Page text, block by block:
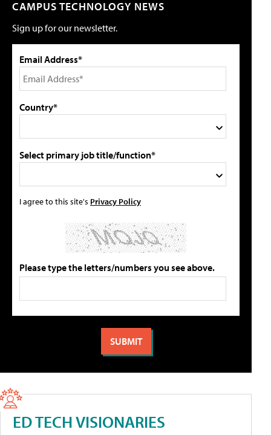
CAMPUS TECHNOLOGY NEWS
Sign up for our newsletter.
Email Address*
Country*
Select primary job title/function*
I agree to this site's Privacy Policy
Please type the letters/numbers you see above.
ED TECH VISIONARIES